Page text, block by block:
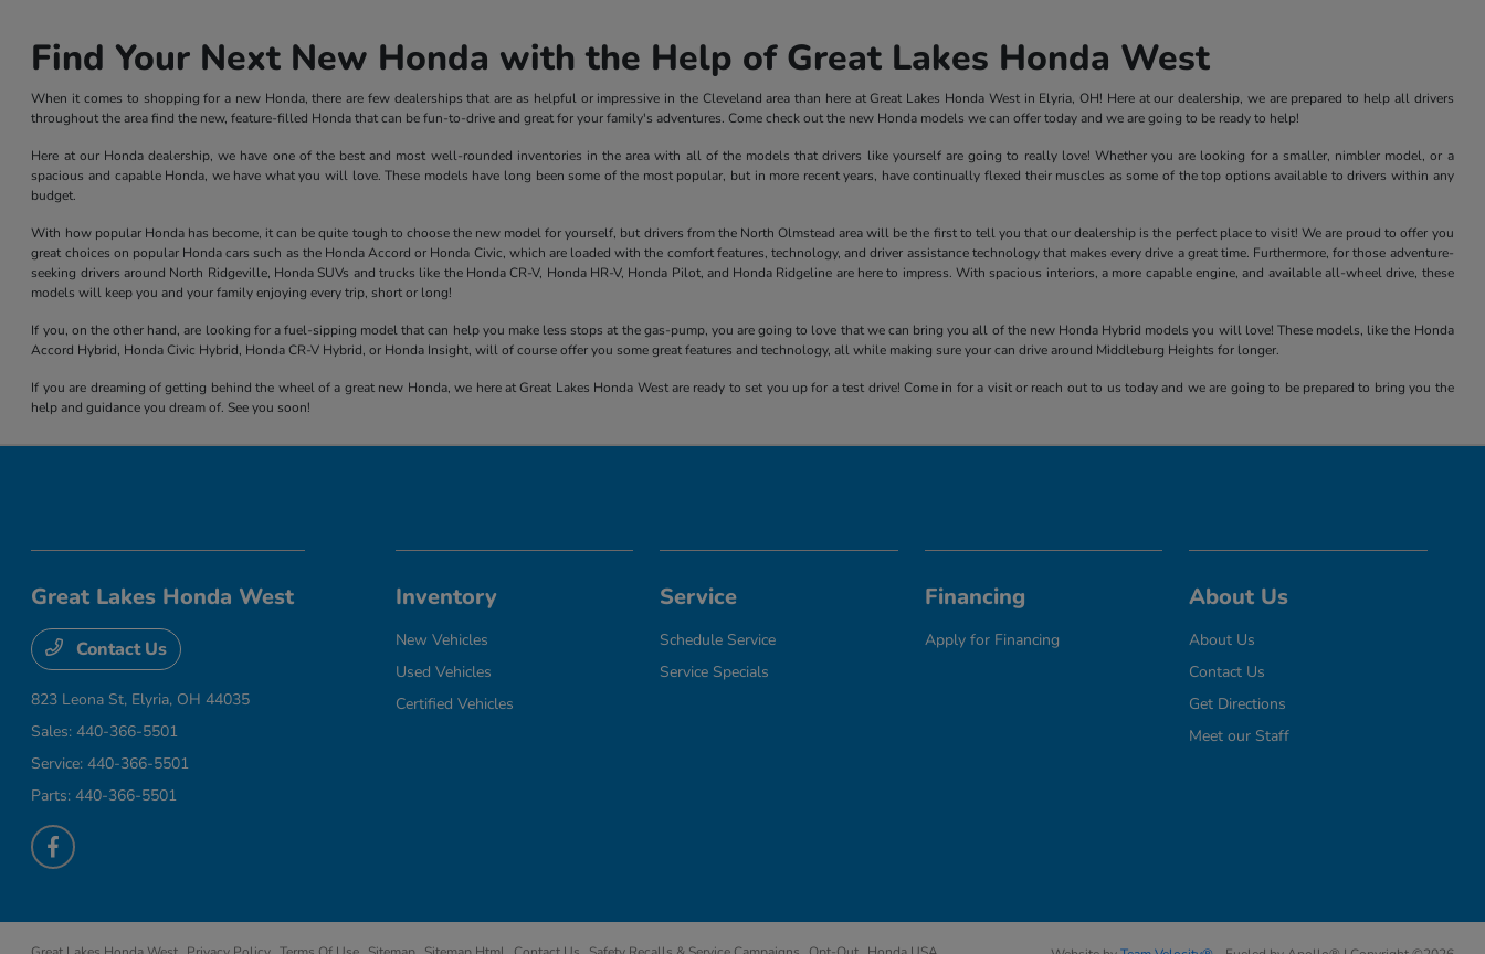
Find Your Next New Honda with the Help of Great Lakes Honda West
When it comes to shopping for a new Honda, there are few dealerships that are as helpful or impressive in the Cleveland area than here at Great Lakes Honda West in Elyria, OH! Here at our dealership, we are prepared to help all drivers
throughout the area find the new, feature-filled Honda that can be fun-to-drive and great for your family's adventures. Come check out the new Honda models we can offer today and we are going to be ready to help!
Here at our Honda dealership, we have one of the best and most well-rounded inventories in the area with all of the models that drivers like yourself are going to really love! Whether you are looking for a smaller, nimbler model, or a
spacious and capable Honda, we have what you will love. These models have long been some of the most popular, but in more recent years, have continually flexed their muscles as some of the top options available to drivers within any
budget.
With how popular Honda has become, it can be quite tough to choose the new model for yourself, but drivers from the North Olmstead area will be the first to tell you that our dealership is the perfect place to visit! We are proud to offer you
great choices on popular Honda cars such as the Honda Accord or Honda Civic, which are loaded with the comfort features, technology, and driver assistance technology that makes every drive a great time. Furthermore, for those adventure-
seeking drivers around North Ridgeville, Honda SUVs and trucks like the Honda CR-V, Honda HR-V, Honda Pilot, and Honda Ridgeline are here to impress. With spacious interiors, a more capable engine, and available all-wheel drive, these
models will keep you and your family enjoying every trip, short or long!
If you, on the other hand, are looking for a fuel-sipping model that can help you make less stops at the gas-pump, you are going to love that we can bring you all of the new Honda Hybrid models you will love! These models, like the Honda
Accord Hybrid, Honda Civic Hybrid, Honda CR-V Hybrid, or Honda Insight, will of course offer you some great features and technology, all while making sure your can drive around Middleburg Heights for longer.
If you are dreaming of getting behind the wheel of a great new Honda, we here at Great Lakes Honda West are ready to set you up for a test drive! Come in for a visit or reach out to us today and we are going to be prepared to bring you the
help and guidance you dream of. See you soon!
Great Lakes Honda West
Contact Us
823 Leona St, Elyria, OH 44035
Sales:440-366-5501
Service:440-366-5501
Parts:440-366-5501
Inventory
New Vehicles
Used Vehicles
Certified Vehicles
Service
Schedule Service
Service Specials
Financing
Apply for Financing
About Us
About Us
Contact Us
Get Directions
Meet our Staff